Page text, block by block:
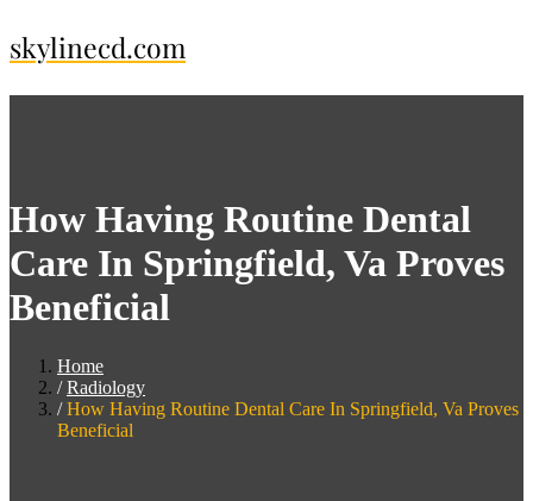
Skip
to
skylinecd.com
How Having Routine Dental
Care In Springfield, Va Proves
Beneficial
Home
Radiology
How Having Routine Dental Care In Springfield, Va Proves
Beneficial